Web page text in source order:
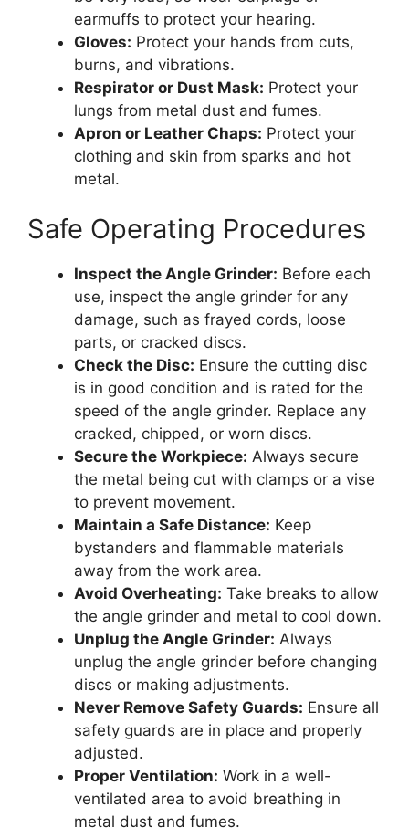
earmuffs to protect your hearing.
Gloves: Protect your hands from cuts,
burns, and vibrations.
Respirator or Dust Mask: Protect your
lungs from metal dust and fumes.
Apron or Leather Chaps: Protect your
clothing and skin from sparks and hot
metal.
Safe Operating Procedures
Inspect the Angle Grinder: Before each
use, inspect the angle grinder for any
damage, such as frayed cords, loose
parts, or cracked discs.
Check the Disc: Ensure the cutting disc
is in good condition and is rated for the
speed of the angle grinder. Replace any
cracked, chipped, or worn discs.
Secure the Workpiece: Always secure
the metal being cut with clamps or a vise
to prevent movement.
Maintain a Safe Distance: Keep
bystanders and flammable materials
away from the work area.
Avoid Overheating: Take breaks to allow
the angle grinder and metal to cool down.
Unplug the Angle Grinder: Always
unplug the angle grinder before changing
discs or making adjustments.
Never Remove Safety Guards: Ensure all
safety guards are in place and properly
adjusted.
Proper Ventilation: Work in a well-
ventilated area to avoid breathing in
metal dust and fumes.